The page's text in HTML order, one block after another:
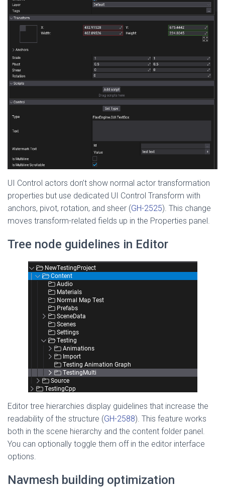
UI Control actors don’t show normal actor transformation
properties but use dedicated UI Control Transform with
anchors, pivot, rotation, and sheer (GH-2525). This change
moves transform-related fields up in the Properties panel.
Tree node guidelines in Editor
Editor tree hierarchies display guidelines that increase the
readability of the structure (GH-2588). This feature works
both in the scene hierarchy and the content folder panel.
You can optionally toggle them off in the editor interface
options.
Navmesh building optimization